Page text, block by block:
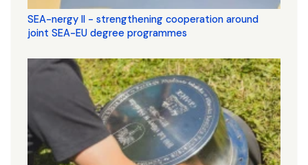
SEA-nergy II - strengthening cooperation around
joint SEA-EU degree programmes